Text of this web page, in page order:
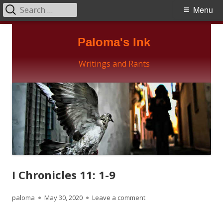
Paloma's Ink
Writings and Rants
Primary
Menu
Search
for:
I Chronicles 11: 1-9
Author
paloma
Published
May 30, 2020 Leave a commenton I Chronicles 11: 1-9